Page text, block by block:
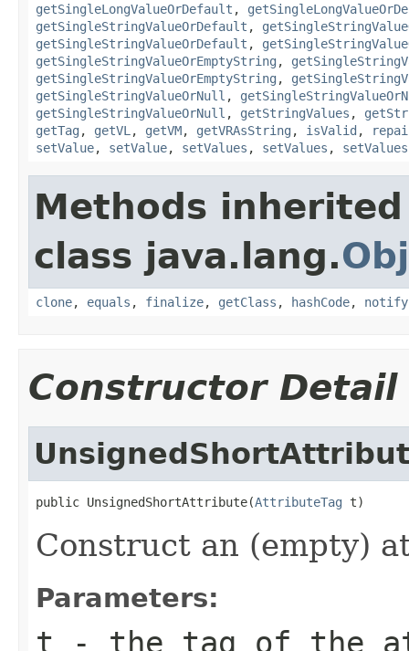
getSingleLongValueOrDefault ,
getSingleStringValueOrDefault ,
getSingleStringValueOrDefault ,
getSingleStringValueOrEmptyString ,
getSingleStringValueOrEmptyString ,
getSingleStringValueOrNull ,
getSingleStringValueOrNull , getStringValues ,
getTag , getVL , getVM, getVRAsString , isValid ,
setValue, setValue, setValues , setValues , setValues
Methods
class java.lang.
clone, equals , finalize, getClass , hashCode, notify
Constructor Detail
public UnsignedShortAttribute(AttributeTag t)
Construct an (empty)
Parameters:
t - the tag of the